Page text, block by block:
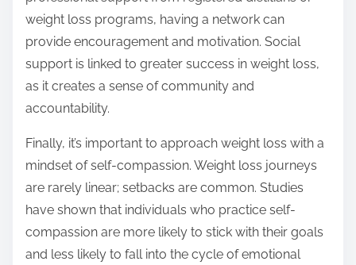
weight loss programs, having a network can
provide encouragement and motivation. Social
support is linked to greater success in weight loss,
as it creates a sense of community and
accountability.
Finally, it’s important to approach weight loss with a
mindset of self-compassion. Weight loss journeys
are rarely linear; setbacks are common. Studies
have shown that individuals who practice self-
compassion are more likely to stick with their goals
and less likely to fall into the cycle of emotional